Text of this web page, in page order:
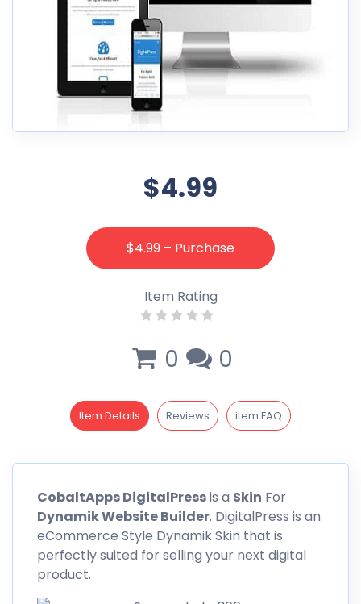
$4.99
$4.99 – Purchase
Item Rating
0 0
Item Details Reviews item FAQ
CobaltAppsDigitalPressis a Skin For
Dynamik WebsiteBuilder. DigitalPress is an
eCommerce Style Dynamik Skin that is
perfectly suited for selling your next digital
product.